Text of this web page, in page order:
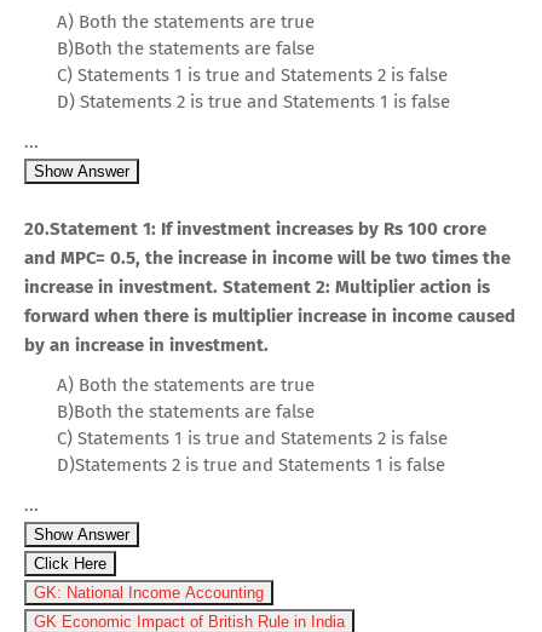
A) Both the statements are true
B)Both the statements are false
C) Statements 1 is true and Statements 2 is false
D) Statements 2 is true and Statements 1 is false
...
Show Answer
20.Statement 1: If investment increases by Rs 100 crore
and MPC= 0.5, the increase in income will be two times the
increase in investment. Statement 2: Multiplier action is
forward when there is multiplier increase in income caused
by an increase in investment.
A) Both the statements are true
B)Both the statements are false
C) Statements 1 is true and Statements 2 is false
D)Statements 2 is true and Statements 1 is false
...
Show Answer
Click Here
GK: National Income Accounting
GK Economic Impact of British Rule in India